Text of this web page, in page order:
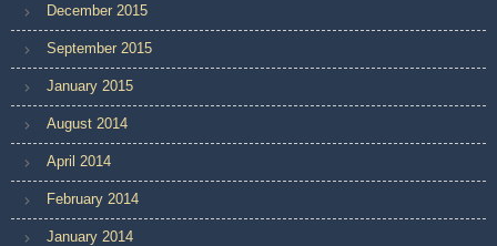
December 2015
September 2015
January 2015
August 2014
April 2014
February 2014
January 2014